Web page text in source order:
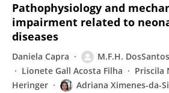
Pathophysiology and
impairment related to
diseases
Daniela Capra M.F.H. DosSantos
Lionete Gall Acosta Filha
Priscila
Heringer
Adriana Ximenes-da-